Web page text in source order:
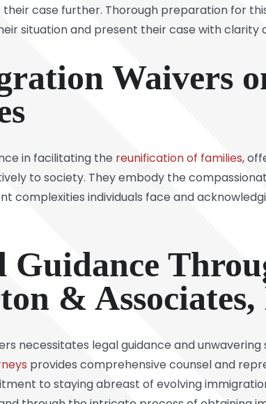
case further. Thorough preparation for
situation and present their case with clarity
Waivers
in facilitating the reunification of families,
to society. They embody the
complexities individuals face and
Guidance
&
necessitates legal guidance and
provides comprehensive counsel and
to staying abreast of evolving